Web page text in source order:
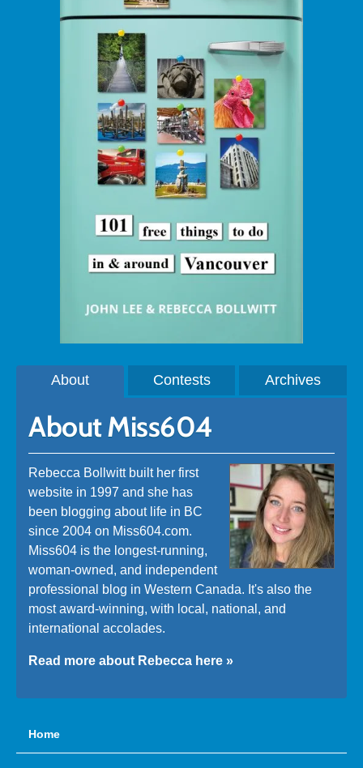
About Contests Archives
About Miss604
Rebecca Bollwitt built her first
website in 1997 and she has
been blogging about life in BC
since 2004 on Miss604.com.
Miss604 is the longest-running,
woman-owned, and independent
professional blog in Western Canada. It's also the
most award-winning, with local, national, and
international accolades.
Read more about Rebecca here »
Home